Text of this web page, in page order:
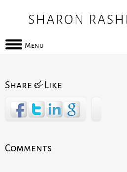
Menu
Share & Like
Comments